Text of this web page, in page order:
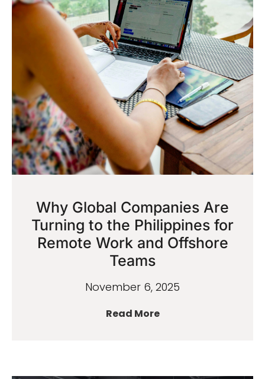
Why Global Companies Are
Turning to the Philippines for
Remote Work and Offshore
Teams
November 6, 2025
Read More